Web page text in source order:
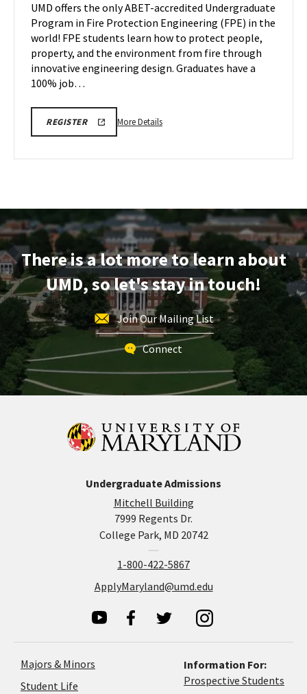
on
Friday,
Dec
12
UMD offers the only ABET-accredited Undergraduate
Program in Fire Protection Engineering (FPE) in the
world! FPE students learn how to protect people,
property, and the environment from fire through
innovative engineering design. Graduates have a
100% job…
REGISTERENGR
200PM
More DetailsMore
on
Friday,
Dec
12
There is a lot more to learn about
UMD, so let's stay in touch!
Join Our Mailing List
Connect
Undergraduate Admissions
Mitchell Building
7999 Regents Dr.
College Park, MD 20742
1-800-422-5867
ApplyMaryland@umd.edu
Majors & Minors
Student Life
Information For:
Prospective Students